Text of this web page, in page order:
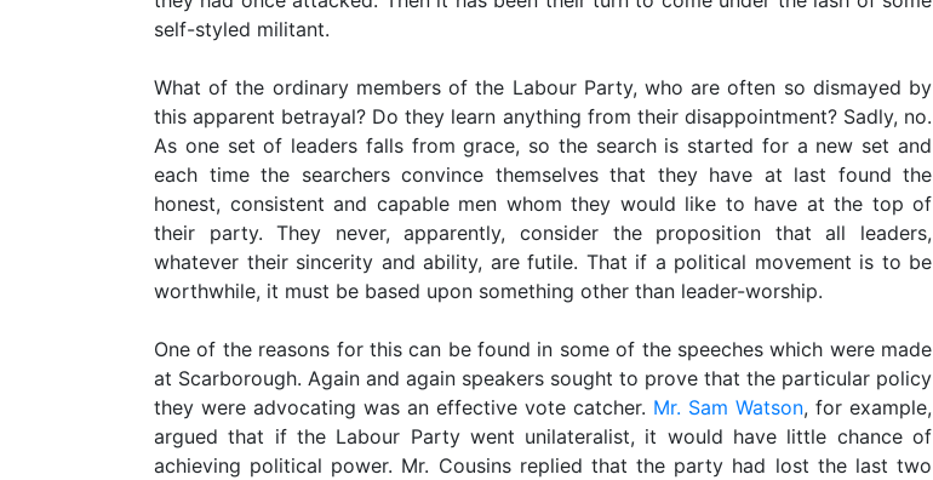
self-styled militant.
What of the ordinary members of the Labour Party, who are often so dismayed by
this apparent betrayal? Do they learn anything from their disappointment? Sadly, no.
As one set of leaders falls from grace, so the search is started for a new set and
each time the searchers convince themselves that they have at last found the
honest, consistent and capable men whom they would like to have at the top of
their party. They never, apparently, consider the proposition that all leaders,
whatever their sincerity and ability, are futile. That if a political movement is to be
worthwhile, it must be based upon something other than leader-worship.
One of the reasons for this can be found in some of the speeches which were made
at Scarborough. Again and again speakers sought to prove that the particular policy
they were advocating was an effective vote catcher. Mr. Sam Watson, for example,
argued that if the Labour Party went unilateralist, it would have little chance of
achieving political power. Mr. Cousins replied that the party had lost the last two